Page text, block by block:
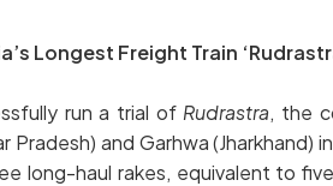
Longest Freight Train
run a trial of Rudrastra, the
Pradesh) and Garhwa
long-haul rakes, equivalent to